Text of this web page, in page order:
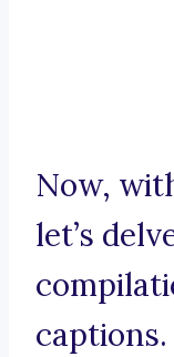
Now,
let’s
captions.